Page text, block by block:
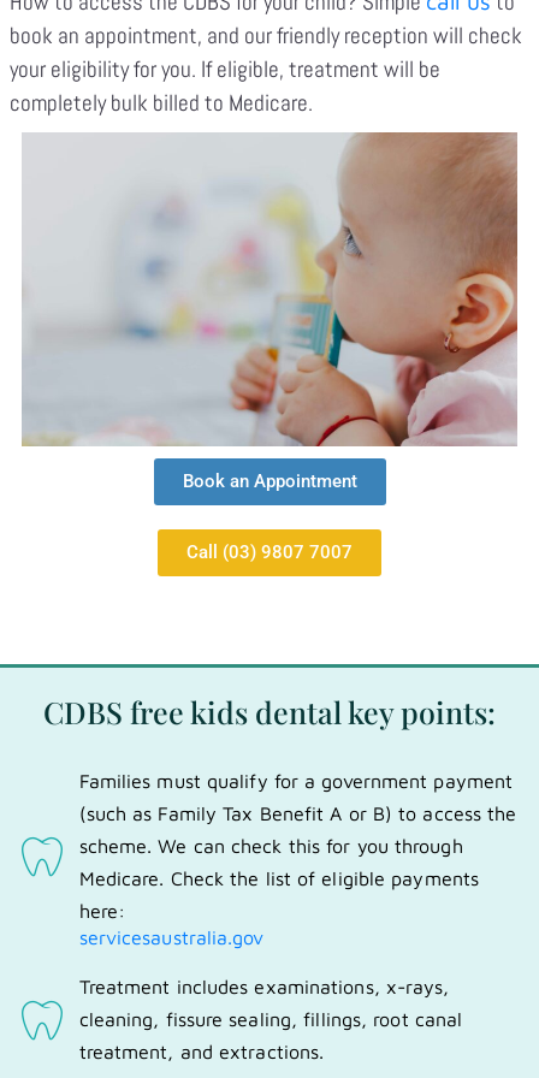
book an appointment, and our friendly reception will check
your eligibility for you. If eligible, treatment will be
completely bulk billed to Medicare.
Book an Appointment
Call (03) 9807 7007
CDBS free kids dental key points:
Families must qualify for a government payment
(such as Family Tax Benefit A or B) to access the
scheme. We can check this for you through
Medicare. Check the list of eligible payments
here:
servicesaustralia.gov
Treatment includes examinations, x-rays,
cleaning, fissure sealing, fillings, root canal
treatment, and extractions.